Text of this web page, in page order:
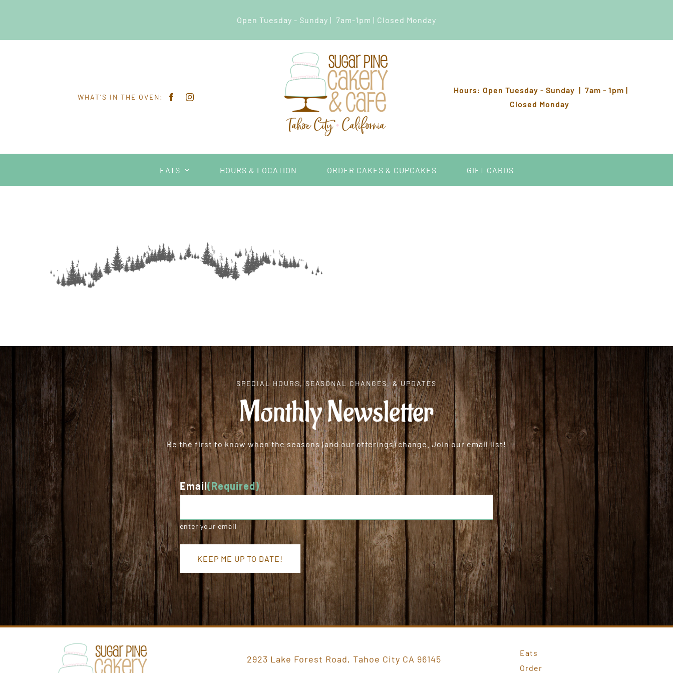
Open Tuesday - Sunday | 7am-1pm | Closed Monday
WHAT’S IN THE OVEN:
Hours: Open Tuesday - Sunday | 7am - 1pm |
Closed Monday
EATS HOURS & LOCATION ORDER CAKES & CUPCAKES GIFT CARDS
SPECIAL HOURS, SEASONAL CHANGES, & UPDATES
Monthly Newsletter
Be the first to know when the seasons (and our offerings) change. Join our email list!
Email(Required)
enter your email
KEEP ME UP TO DATE!
2923 Lake Forest Road, Tahoe City CA 96145
Eats
Order